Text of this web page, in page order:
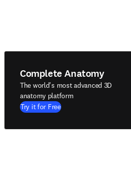
Complete Anatomy
The world's most advanced 3D
anatomy platform
Try it for Free